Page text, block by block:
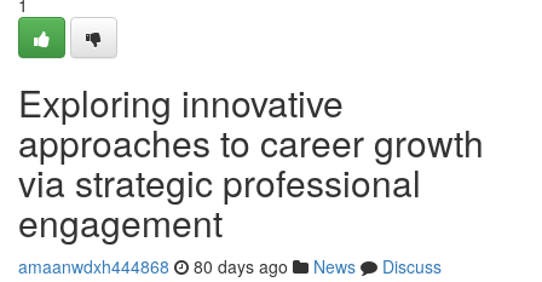
1
Exploring innovative
approaches to career growth
via strategic professional
engagement
amaanwdxh444868 80 days ago News
Discuss